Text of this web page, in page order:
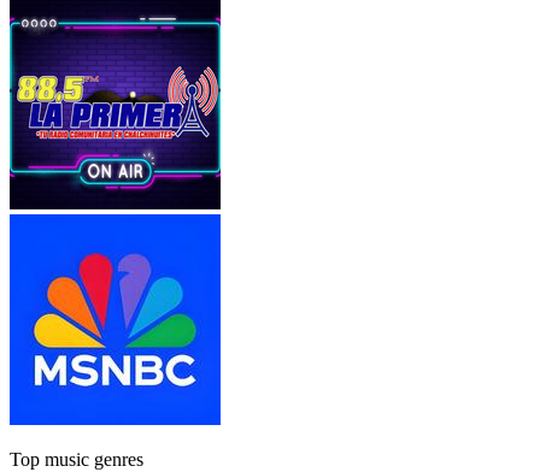
Top music genres